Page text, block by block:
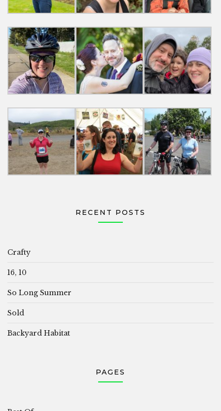
RECENT POSTS
Crafty
16, 10
So Long Summer
Sold
Backyard Habitat
PAGES